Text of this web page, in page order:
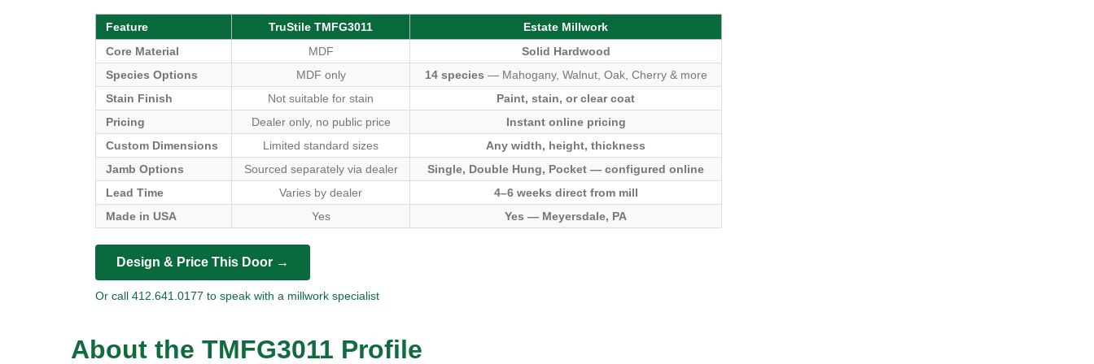
Feature TruStile TMFG3011
Estate Millwork
Core Material
MDF
Solid Hardwood
Species Options
MDF only 14 species — Mahogany, Walnut, Oak, Cherry & more
Stain Finish
Not suitable for stain
Paint, stain, or clear coat
Pricing
Dealer only, no public price
Instant online pricing
Custom Dimensions
Limited standard sizes
Any width, height, thickness
Jamb Options
Sourced separately via dealer
Single, Double Hung, Pocket — configured online
Lead Time
Varies by dealer
4–6 weeks direct from mill
Made in USA
Yes Yes — Meyersdale, PA
Design & Price This Door →
Or call 412.641.0177 to speak with a millwork specialist
About the TMFG3011 Profile